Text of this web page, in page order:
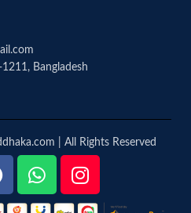
Bangladesh
| All Rights Reserved